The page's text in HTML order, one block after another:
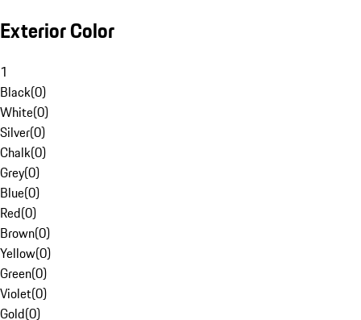
Exterior Color
1
Black(0)
White(0)
Silver(0)
Chalk(0)
Grey(0)
Blue(0)
Red(0)
Brown(0)
Yellow(0)
Green(0)
Violet(0)
Gold(0)